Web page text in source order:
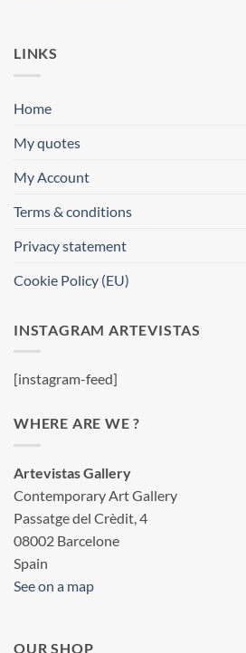
LINKS
Home
My quotes
My Account
Terms & conditions
Privacy statement
Cookie Policy (EU)
INSTAGRAM ARTEVISTAS
[instagram-feed]
WHERE ARE WE ?
Artevistas Gallery
Contemporary Art Gallery
Passatge del Crèdit, 4
08002 Barcelone
Spain
See on a map
OUR SHOP